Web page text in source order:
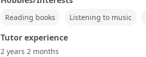
Reading books Listening to music
Tutor experience
2 years 2 months